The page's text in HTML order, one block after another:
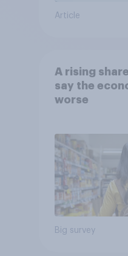
Article
A rising
say the
worse
Big survey